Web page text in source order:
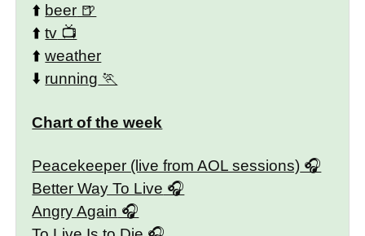
⬆️ beer
⬆️tv
⬆️weather
⬇️ running
Chart of the week
Peacekeeper (live from AOL sessions)
Better Way To Live
Angry Again